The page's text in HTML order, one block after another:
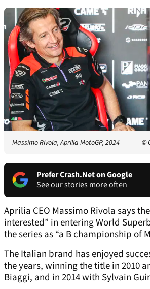
Massimo Rivola, Aprilia MotoGP, 2024 ©
Prefer Crash.Net on Google
See our stories more often
Aprilia CEO Massimo Rivola says
interested” in entering World
the series as “a B championship of
The Italian brand has enjoyed
the years, winning the title in 2010
Biaggi, and in 2014 with Sylvain